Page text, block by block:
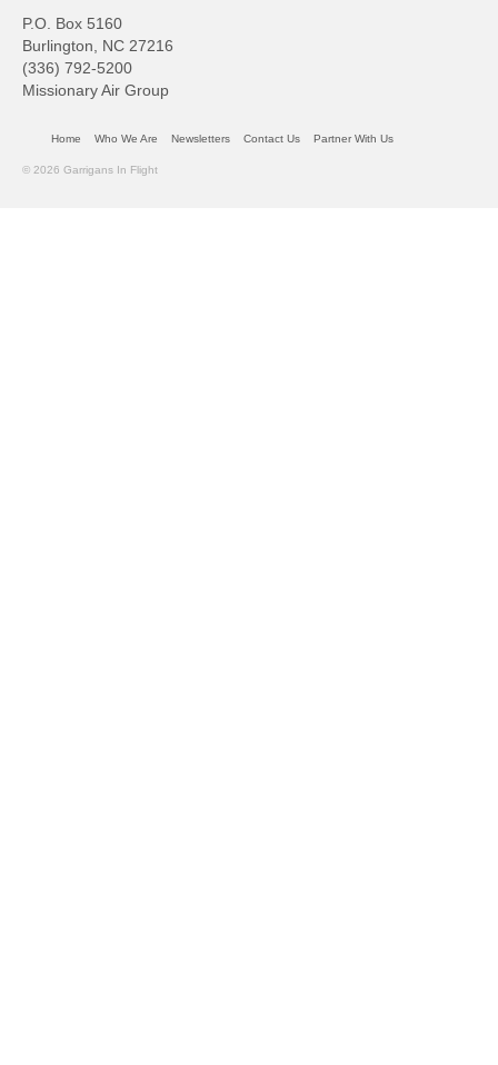
P.O. Box 5160
Burlington, NC 27216
(336) 792-5200
Missionary Air Group
Home Who We Are Newsletters Contact Us Partner With Us
© 2026 Garrigans In Flight